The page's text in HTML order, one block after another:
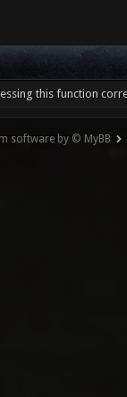
this function
software by © MyBB